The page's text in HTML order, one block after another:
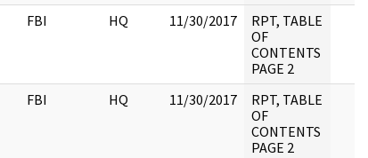
FBI HQ 11/30/2017
RPT, TABLE
OF
CONTENTS
PAGE 2
FBI HQ 11/30/2017
RPT, TABLE
OF
CONTENTS
PAGE 2